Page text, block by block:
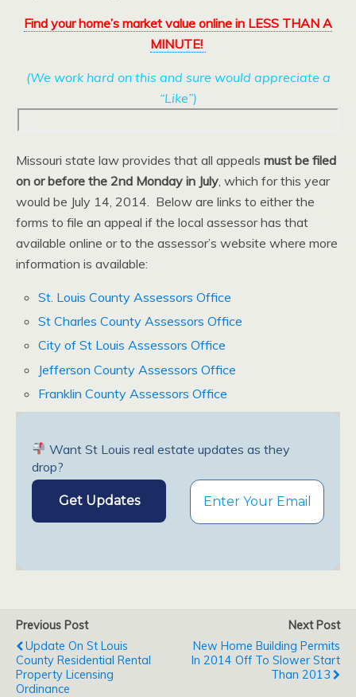
Find your home’s market value online in LESS THAN A
MINUTE!
(We work hard on this and sure would appreciate a
“Like”)
Missouri state law provides that all appeals must be filed
on or before the 2nd Monday in July, which for this year
would be July 14, 2014. Below are links to either the
forms to file an appeal if the local assessor has that
available online or to the assessor’s website where more
information is available:
St. Louis County Assessors Office
St Charles County Assessors Office
City of St Louis Assessors Office
Jefferson County Assessors Office
Franklin County Assessors Office
Want St Louis real estate updates as they
drop?
Previous Post
Update On St Louis
County Residential Rental
Property Licensing
Ordinance
Next Post
New Home Building Permits
In 2014 Off To Slower Start
Than 2013